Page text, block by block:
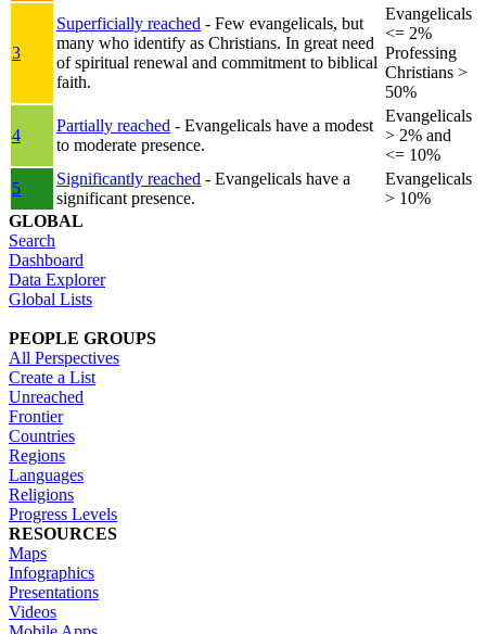
3
Superficially reached - Few evangelicals, but
many who identify as Christians. In great need
of spiritual renewal and commitment to biblical
faith.
Evangelicals
<= 2%
Professing
Christians >
50%
4
Partially reached - Evangelicals have a modest
to moderate presence.
Evangelicals
> 2% and
<= 10%
5
Significantly reached - Evangelicals have a
significant presence.
Evangelicals
> 10%
GLOBAL
Search
Dashboard
Data Explorer
Global Lists
PEOPLE GROUPS
All Perspectives
Create a List
Unreached
Frontier
Countries
Regions
Languages
Religions
Progress Levels
RESOURCES
Maps
Infographics
Presentations
Videos